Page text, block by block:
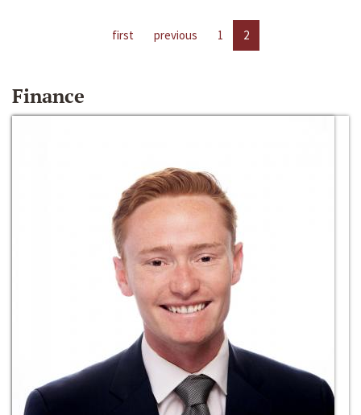
first previous 1 2
Finance